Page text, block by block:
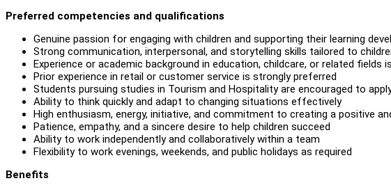
Preferred competencies and qualifications
Genuine passion for engaging with children and supporting their learning
Strong communication, interpersonal, and storytelling skills tailored to
Experience or academic background in education, childcare, or related fields
Prior experience in retail or customer service is strongly preferred
Students pursuing studies in Tourism and Hospitality are encouraged to
Ability to think quickly and adapt to changing situations effectively
High enthusiasm, energy, initiative, and commitment to creating a positive
Patience, empathy, and a sincere desire to help children succeed
Ability to work independently and collaboratively within a team
Flexibility to work evenings, weekends, and public holidays as required
Benefits